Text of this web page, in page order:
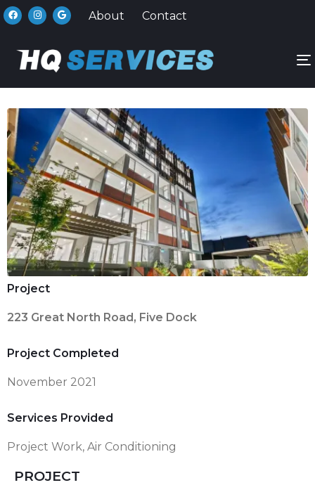
About Contact
Project
223 Great North Road, Five Dock
Project Completed
November 2021
Services Provided
Project Work, Air Conditioning
PROJECT